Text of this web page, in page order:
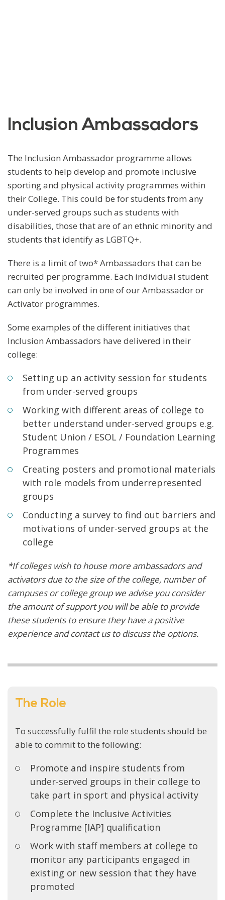
Inclusion Ambassadors
The Inclusion Ambassador programme allows
students to help develop and promote inclusive
sporting and physical activity programmes within
their College. This could be for students from any
under-served groups such as students with
disabilities, those that are of an ethnic minority and
students that identify as LGBTQ+.
There is a limit of two* Ambassadors that can be
recruited per programme. Each individual student
can only be involved in one of our Ambassador or
Activator programmes.
Some examples of the different initiatives that
Inclusion Ambassadors have delivered in their
college:
Setting up an activity session for students
from under-served groups
Working with different areas of college to
better understand under-served groups e.g.
Student Union / ESOL / Foundation Learning
Programmes
Creating posters and promotional materials
with role models from underrepresented
groups
Conducting a survey to find out barriers and
motivations of under-served groups at the
college
*If colleges wish to house more ambassadors and
activators due to the size of the college, number of
campuses or college group we advise you consider
the amount of support you will be able to provide
these students to ensure they have a positive
experience and contact us to discuss the options.
The Role
To successfully fulfil the role students should be
able to commit to the following:
Promote and inspire students from
under-served groups in their college to
take part in sport and physical activity
Complete the Inclusive Activities
Programme [IAP] qualification
Work with staff members at college to
monitor any participants engaged in
existing or new session that they have
promoted